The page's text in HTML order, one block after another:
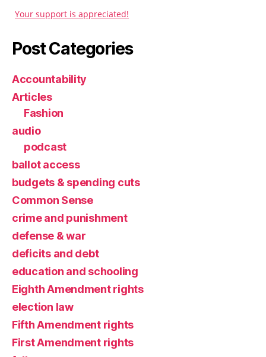
Your support is appreciated!
Post Categories
Accountability
Articles
Fashion
audio
podcast
ballot access
budgets & spending cuts
Common Sense
crime and punishment
defense & war
deficits and debt
education and schooling
Eighth Amendment rights
election law
Fifth Amendment rights
First Amendment rights